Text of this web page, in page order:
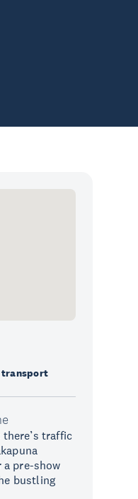
transport
traffic
a pre-show
bustling